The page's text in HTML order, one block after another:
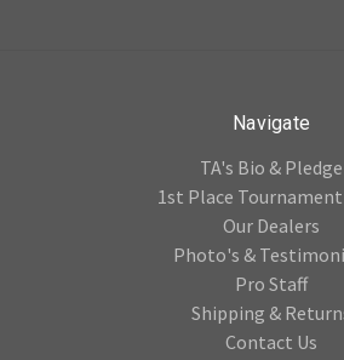
Navigate
TA's Bio & Pledge
1st Place Tournament
Our Dealers
Photo's &
Pro Staff
Shipping &
Contact Us